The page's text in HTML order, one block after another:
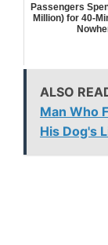
Passengers
Million) for 40-
ALSO
Man Who
His Dog's